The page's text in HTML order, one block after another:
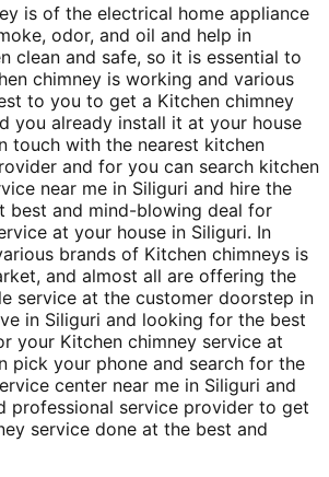
is of the electrical home appliance
odor, and oil and help in
clean and safe, so it is essential to
chimney is working and various
to you to get a Kitchen chimney
you already install it at your house
touch with the nearest kitchen
and for you can search kitchen
near me in Siliguri and hire the
best and mind-blowing deal for
at your house in Siliguri. In
brands of Kitchen chimneys is
and almost all are offering the
service at the customer doorstep in
in Siliguri and looking for the best
your Kitchen chimney service at
pick your phone and search for the
center near me in Siliguri and
professional service provider to get
service done at the best and